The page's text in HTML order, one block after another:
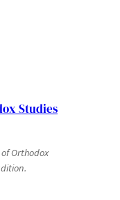
Studies
Orthodox